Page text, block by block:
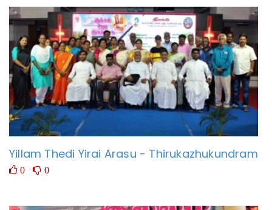
Yillam Thedi Yirai Arasu - Thirukazhukundram
0 0